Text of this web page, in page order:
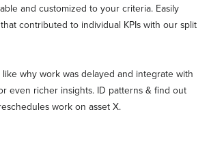
and customized to your criteria. Easily
contributed to individual KPIs with our split
like why work was delayed and integrate with
even richer insights. ID patterns & find out
work on asset X.